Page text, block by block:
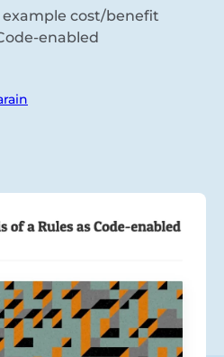
example cost/benefit
enabled